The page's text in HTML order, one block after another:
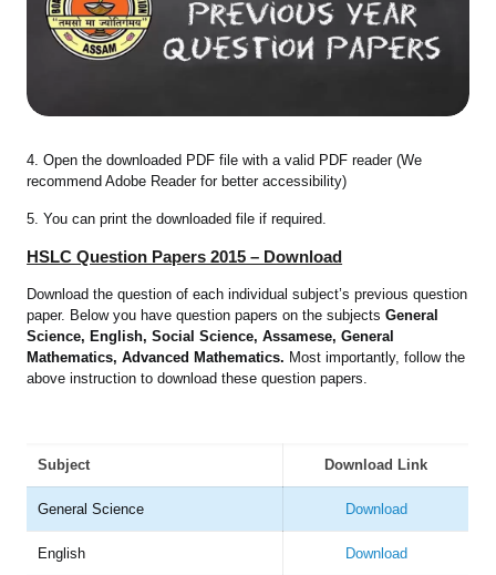
4. Open the downloaded PDF file with a valid PDF reader (We
recommend Adobe Reader for better accessibility)
5. You can print the downloaded file if required.
HSLC Question Papers 2015 – Download
Download the question of each individual subject’s previous question
paper. Below you have question papers on the subjectsGeneral
Science, English, Social Science, Assamese, General
Mathematics, Advanced Mathematics. Most importantly, follow the
above instruction to download these question papers.
Subject Download Link
General Science Download
English Download